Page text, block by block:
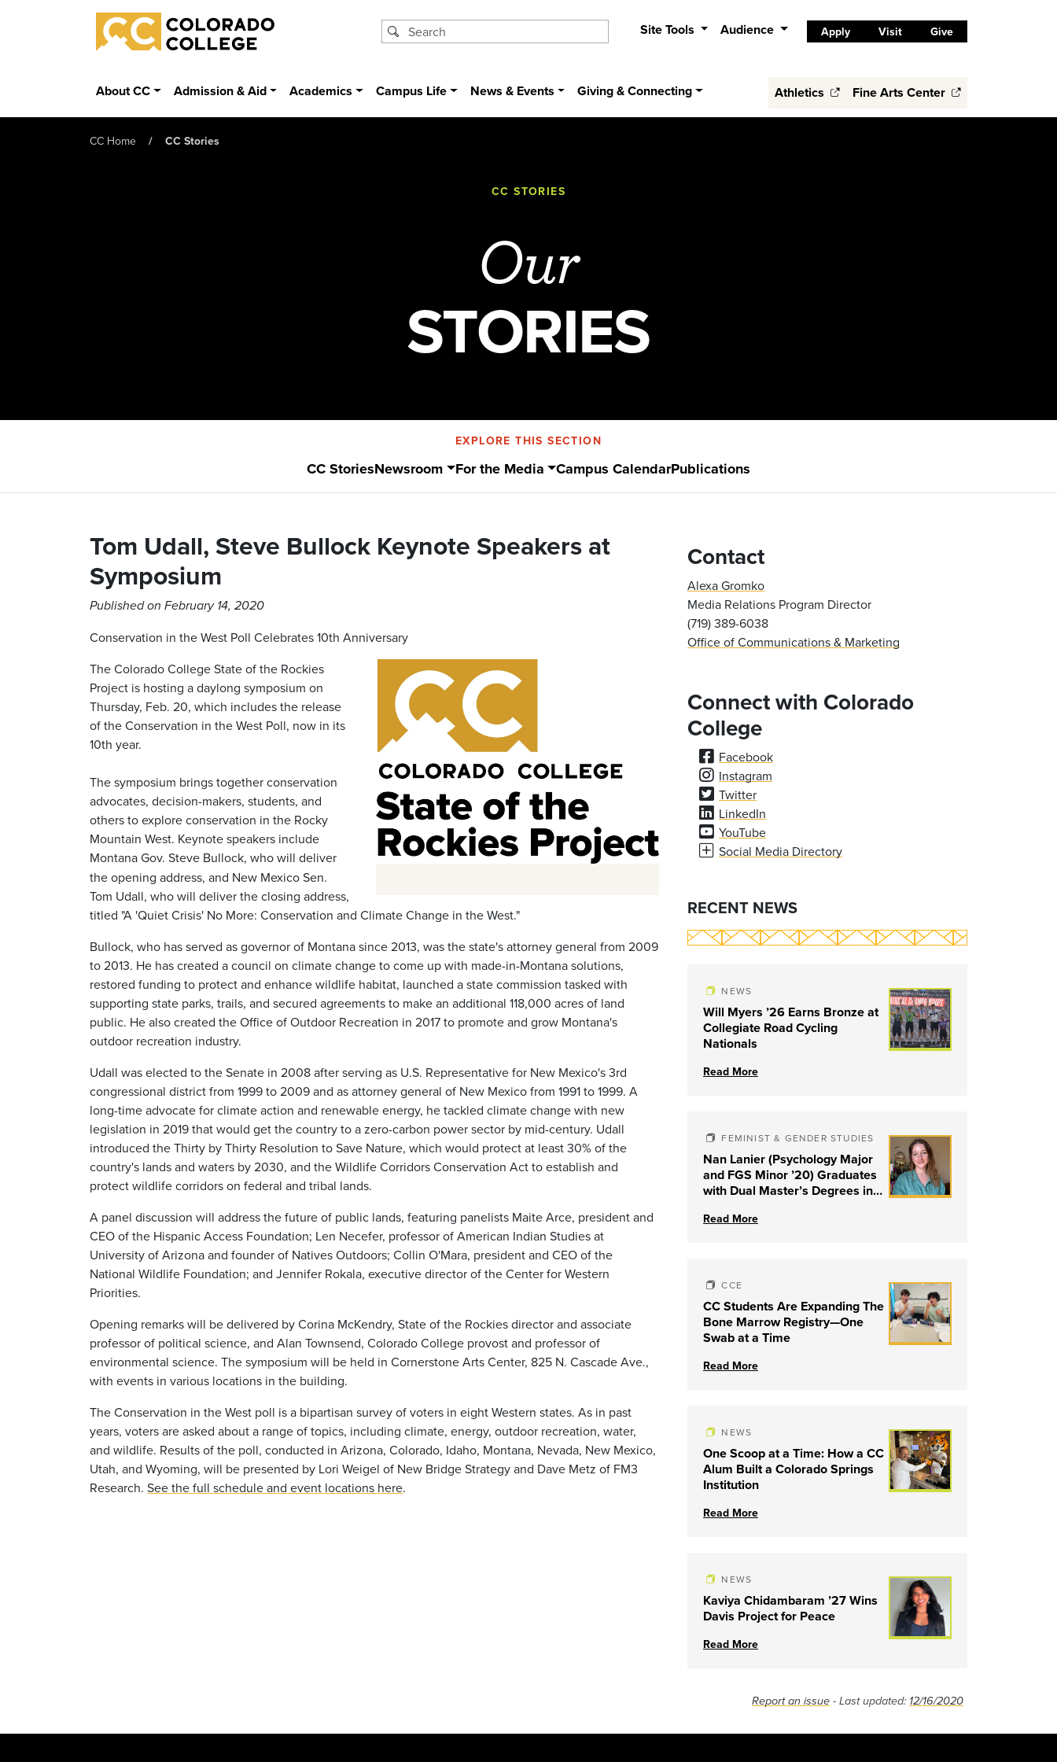
Skip to main content
Colorado College
Site Tools Audience Apply Visit Give
About CC Admission & Aid Academics Campus Life News & Events Giving & Connecting Athletics Fine Arts Center
CC Home CC Stories
CC STORIES
Our
STORIES
EXPLORE THIS SECTION
CC StoriesNewsroom For the Media Campus CalendarPublications
Tom Udall, Steve Bullock Keynote Speakers at
Symposium
Published on February 14, 2020
Conservation in the West Poll Celebrates 10th Anniversary
The Colorado College State of the Rockies
Project is hosting a daylong symposium on
Thursday, Feb. 20, which includes the release
of the Conservation in the West Poll, now in its
10th year.
The symposium brings together conservation
advocates, decision-makers, students, and
others to explore conservation in the Rocky
Mountain West. Keynote speakers include
Montana Gov. Steve Bullock, whowill deliver
the opening address, and New Mexico Sen.
Tom Udall, who will deliver the closing address,
titled "A 'Quiet Crisis' No More: Conservation and Climate Change in the West."
Bullock, who has served as governor of Montana since 2013, was the state's attorney general from 2009
to 2013. He has created a council on climate change to come up with made-in-Montana solutions,
restored funding to protect and enhance wildlife habitat, launched a state commission tasked with
supporting state parks, trails, and secured agreements to make an additional 118,000 acres of land
public. He also created the Office of Outdoor Recreation in 2017 to promote and grow Montana's
outdoor recreation industry.
Udall was elected to the Senate in 2008 after serving as U.S. Representative for New Mexico's 3rd
congressional district from 1999 to 2009 and as attorney general of New Mexico from 1991 to 1999. A
long-time advocate for climate action and renewable energy, he tackled climate change with new
legislation in 2019 that would get the country to a zero-carbon power sector by mid-century. Udall
introduced the Thirty by Thirty Resolution to Save Nature, which would protect at least 30% of the
country's lands and waters by 2030, and the Wildlife Corridors Conservation Act to establish and
protect wildlife corridors on federal and tribal lands.
A panel discussion will address the future of public lands, featuring panelists Maite Arce, president and
CEO of the Hispanic Access Foundation; Len Necefer, professor of American Indian Studies at
University of Arizona and founder of Natives Outdoors; Collin O'Mara, president and CEO of the
National Wildlife Foundation; and Jennifer Rokala, executive director of the Center for Western
Priorities.
Opening remarks will be delivered by Corina McKendry, State of the Rockies director and associate
professor of political science, and Alan Townsend, Colorado College provost and professor of
environmental science. The symposium will be held in Cornerstone Arts Center, 825 N. Cascade Ave.,
with events in various locations in the building.
The Conservation in the West poll is a bipartisan survey of voters in eight Western states. As in past
years, voters are asked about a range of topics, including climate, energy, outdoor recreation, water,
and wildlife. Results of the poll, conducted in Arizona, Colorado, Idaho, Montana, Nevada, New Mexico,
Utah, and Wyoming, will be presented by Lori Weigel of New Bridge Strategy and Dave Metz of FM3
Research. See the full schedule and event locations here.
Contact
Alexa Gromko
Media Relations Program Director
(719) 389-6038
Office of Communications & Marketing
Connect with Colorado
College
Facebook
Instagram
Twitter
LinkedIn
YouTube
Social Media Directory
RECENT NEWS
NEWS
Will Myers ’26 Earns Bronze at
Collegiate Road Cycling
Nationals
Read More
FEMINIST & GENDER STUDIES
Nan Lanier (Psychology Major
and FGS Minor ’20) Graduates
with Dual Master’s Degrees in
Family Therapy from University
Read More
CCE
CC Students Are Expanding The
Bone Marrow Registry—One
Swab at a Time
Read More
NEWS
One Scoop at a Time: How a CC
Alum Built a Colorado Springs
Institution
Read More
NEWS
Kaviya Chidambaram ’27 Wins
Davis Project for Peace
Read More
Report an issue - Last updated: 12/16/2020